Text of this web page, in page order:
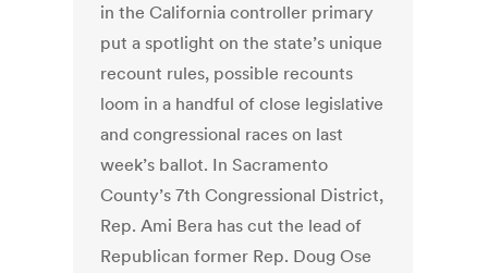
in the California controller primary
put a spotlight on the state’s unique
recount rules, possible recounts
loom in a handful of close legislative
and congressional races on last
week’s ballot. In Sacramento
County’s 7th Congressional District,
Rep. Ami Bera has cut the lead of
Republican former Rep. Doug Ose